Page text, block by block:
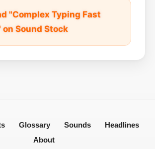
"Complex Typing Fast
on Sound Stock
Glossary Sounds
Headlines
About